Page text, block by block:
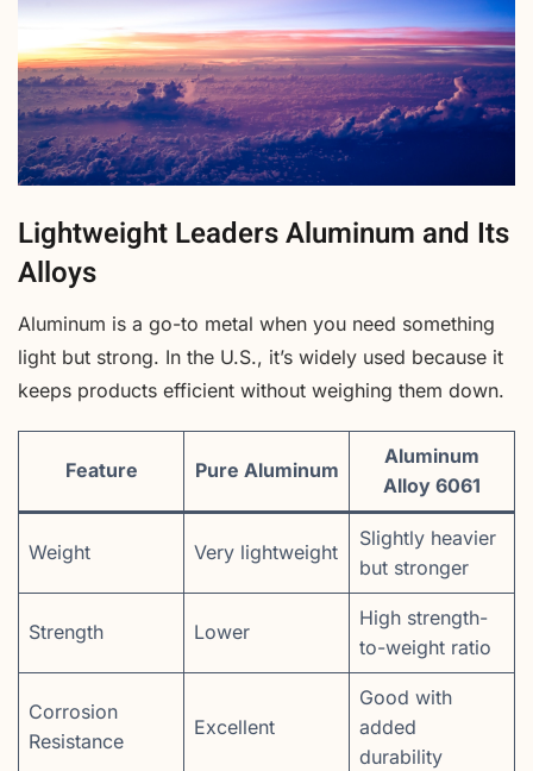
Lightweight Leaders Aluminum and Its
Alloys
Aluminum is a go-to metal when you need something
light but strong. In the U.S., it’s widely used because it
keeps products efficient without weighing them down.
Feature Pure Aluminum
Aluminum
Alloy 6061
Weight Very lightweight
Slightly heavier
but stronger
Strength Lower
High strength-
to-weight ratio
Corrosion
Resistance
Excellent
Good with
added
durability